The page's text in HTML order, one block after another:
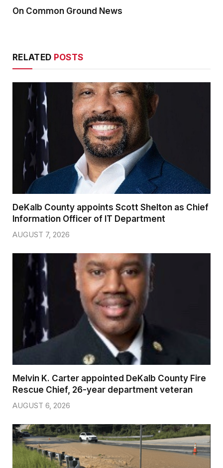
On Common Ground News
RELATED POSTS
DeKalb County appoints Scott Shelton as Chief
Information Officer of IT Department
AUGUST 7, 2026
Melvin K. Carter appointed DeKalb County Fire
Rescue Chief, 26-year department veteran
AUGUST 6, 2026